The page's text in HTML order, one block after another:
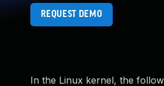
REQUEST DEMO
In the Linux kernel, the